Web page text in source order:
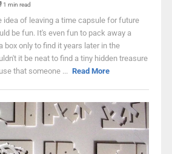
1 min read
idea of leaving a time capsule for future
be fun. It's even fun to pack away a
box only to find it years later in the
it be neat to find a tiny hidden treasure
that someone ... Read More